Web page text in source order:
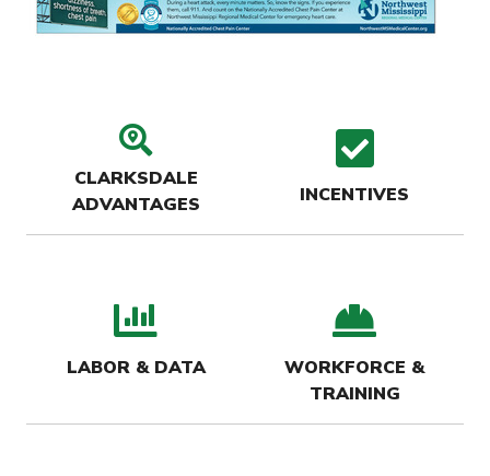
search location icon
CLARKSDALE
ADVANTAGES
INCENTIVES
bar chart icon
LABOR & DATA
WORKFORCE &
TRAINING